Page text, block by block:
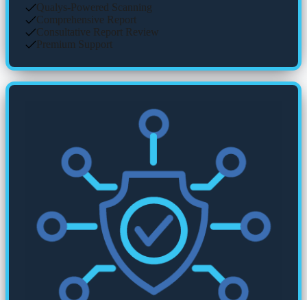
Qualys-Powered Scanning
Comprehensive Report
Consultative Report Review
Premium Support